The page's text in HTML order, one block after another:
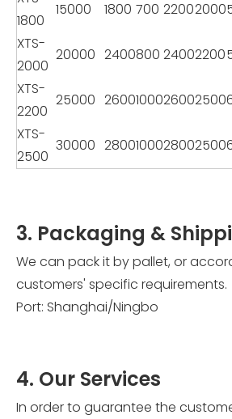
1800
15000 1800 700 22002000
XTS-
2000
20000 2400800 24002200
XTS-
2200
25000 2600100026002500
XTS-
2500
30000 2800100028002500
3. Packaging &
We can pack it by pallet, or
customers' specific requirements.
Port: Shanghai/Ningbo
4. Our Services
In order to guarantee the